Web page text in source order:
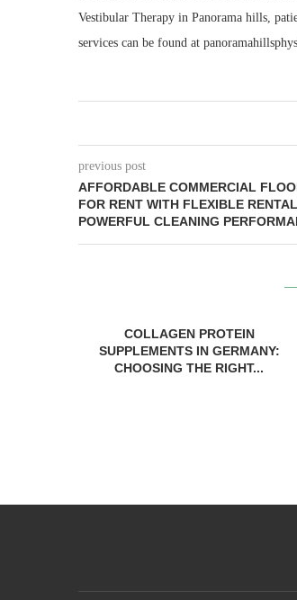
Vestibular Therapy in Panorama hills,
services can be found at
previous post
AFFORDABLE COMMERCIAL
FOR RENT WITH FLEXIBLE
POWERFUL CLEANING
COLLAGEN PROTEIN
SUPPLEMENTS IN GERMANY:
CHOOSING THE RIGHT...